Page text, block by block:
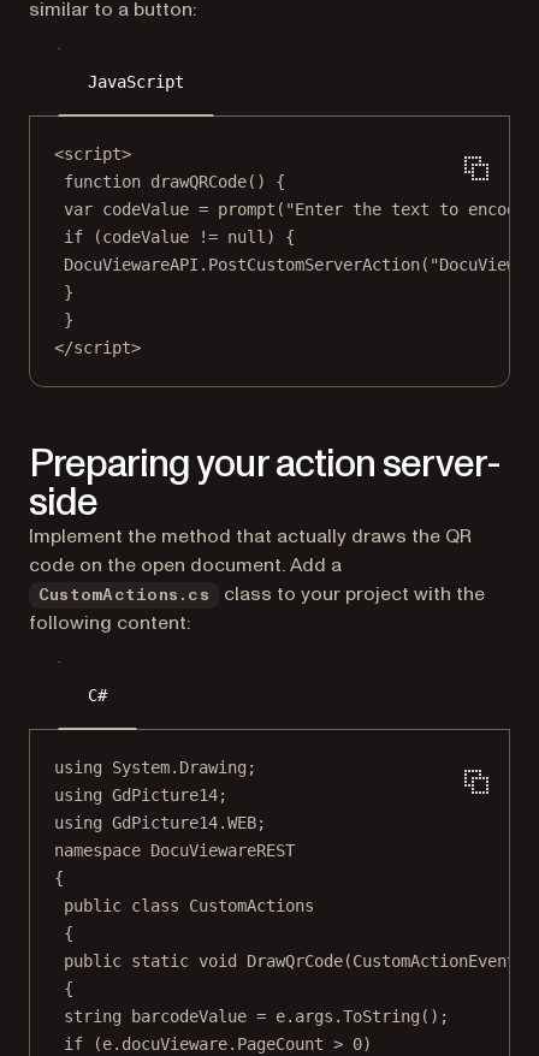
similar to a button:
JavaScript
<script>
function drawQRCode() {
var codeValue = prompt ( "Enter the text to encode"
if (codeValue != null ) {
DocuViewareAPI.PostCustomServerAction(
}
}
</script>
Preparing your action server-
side
Implement the method that actually draws the QR
code on the open document. Add a
CustomActions.cs
class to your project with the
following content:
C#
using System. Drawing ;
using GdPicture14;
using GdPicture14.WEB;
namespace DocuViewareREST
{
public class
CustomActions
{
public static void DrawQrCode(
{
string
barcodeValue = e.args.ToString ();
if (e.docuVieware.PageCount > 0)